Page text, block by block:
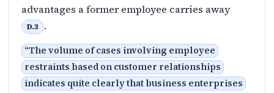
advantages a former employee carries away
D.3 .
“The volume of cases involving employee
restraints based on customer relationships
indicates quite clearly that business enterprises